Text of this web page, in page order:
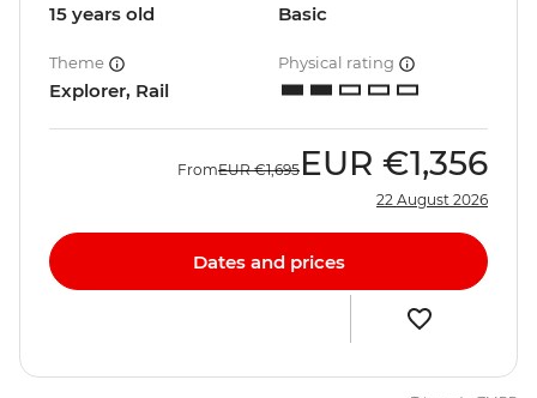
15 years old Basic
Theme
Explorer, Rail
Physical rating
FromEUR €1,695 EUR €1,356
22 August 2026
Dates and prices